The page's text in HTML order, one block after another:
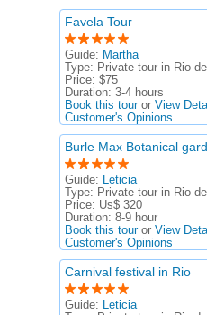
Favela Tour
Guide: Martha
Type: Private tour in Rio
Price: $75
Duration: 3-4 hours
Book this touror View
Customer's Opinions
Burle Max Botanical
Guide: Leticia
Type: Private tour in Rio
Price: Us$ 320
Duration: 8-9 hour
Book this touror View
Customer's Opinions
Carnival festival in Rio
Guide: Leticia